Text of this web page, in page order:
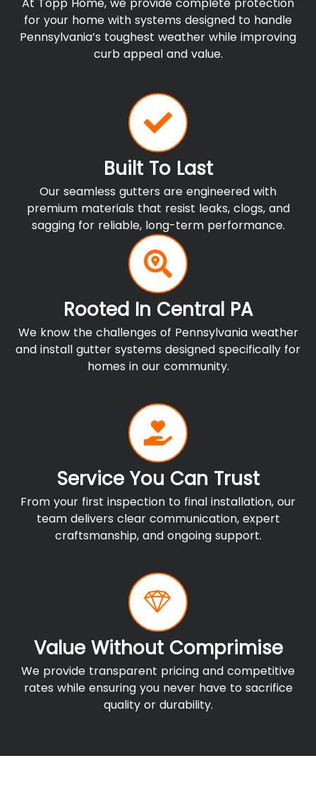
for your home with systems designed to handle
Pennsylvania’s toughest weather while improving
curb appeal and value.
Built To Last
Our seamless gutters are engineered with
premium materials that resist leaks, clogs, and
sagging for reliable, long-term performance.
Rooted In Central PA
We know the challenges of Pennsylvania weather
and install gutter systems designed specifically for
homes in our community.
Service You Can Trust
From your first inspection to final installation, our
team delivers clear communication, expert
craftsmanship, and ongoing support.
Value Without Comprimise
We provide transparent pricing and competitive
rates while ensuring you never have to sacrifice
quality or durability.